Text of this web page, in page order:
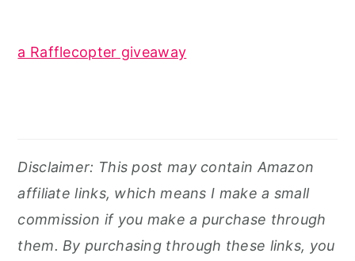
a Rafflecopter giveaway
Disclaimer: This post may contain Amazon
affiliate links, which means I make a small
commission if you make a purchase through
them. By purchasing through these links, you